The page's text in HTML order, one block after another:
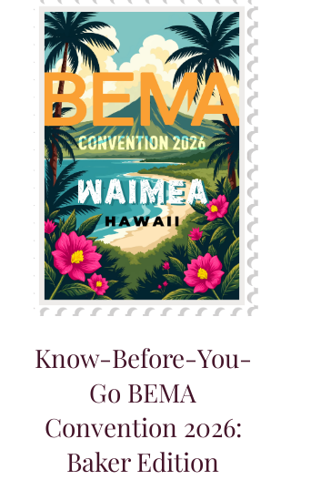
Know-Before-You-
Go BEMA
Convention 2026:
Baker Edition